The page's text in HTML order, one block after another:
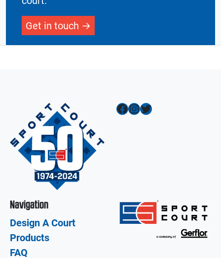
Get in touch
Facebook InstagramTwitter
Navigation
Design A Court
Products
FAQ